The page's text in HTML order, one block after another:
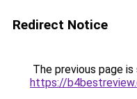
Redirect Notice
The previous page
https://